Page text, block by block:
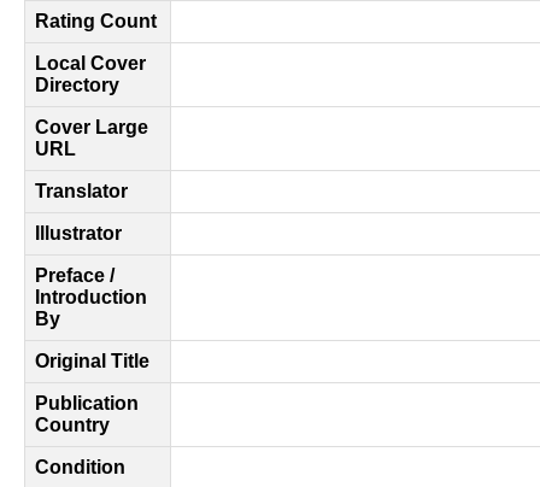
Rating Count
Local Cover
Directory
Cover Large
URL
Translator
Illustrator
Preface /
Introduction
By
Original Title
Publication
Country
Condition